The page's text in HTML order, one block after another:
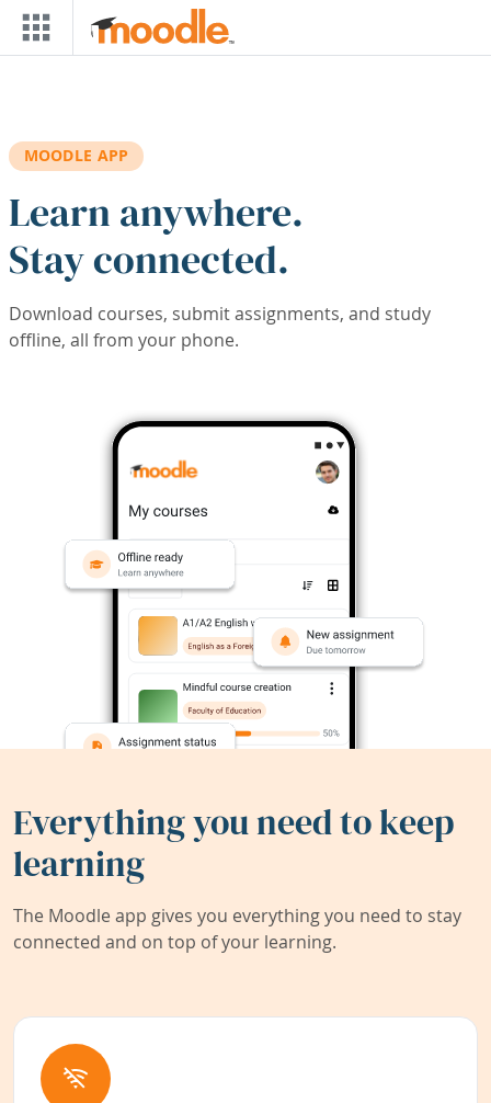
Skip to main content
MOODLE APP
Learn anywhere.
Stay connected.
Download courses, submit assignments, and study
offline, all from your phone.
Everything you need to keep
learning
The Moodle app gives you everything you need to stay
connected and on top of your learning.